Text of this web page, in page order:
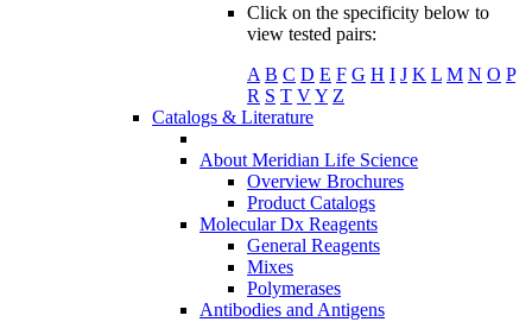
Click on the specificity below to
view tested pairs:
A B C D E F G H I J K L M N O P
R S T VY Z
Catalogs & Literature
About Meridian Life Science
Overview Brochures
Product Catalogs
Molecular Dx Reagents
General Reagents
Mixes
Polymerases
Antibodies and Antigens